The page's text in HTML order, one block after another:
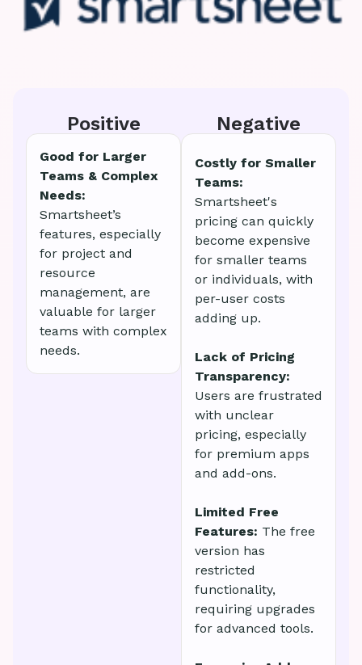
Positive
Good for Larger
Teams & Complex
Needs:
Smartsheet’s
features, especially
for project and
resource
management, are
valuable for larger
teams with complex
needs.
Negative
Costly for Smaller
Teams:
Smartsheet's
pricing can quickly
become expensive
for smaller teams
or individuals, with
per-user costs
adding up.
Lack of Pricing
Transparency:
Users are frustrated
with unclear
pricing, especially
for premium apps
and add-ons.
Limited Free
Features: The free
version has
restricted
functionality,
requiring upgrades
for advanced tools.